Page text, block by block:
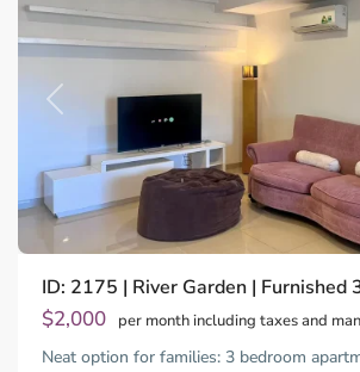
Previous
ID: 2175 | River Garden | Furnished
$2,000 per month including taxes and
Neat option for families: 3 bedroom